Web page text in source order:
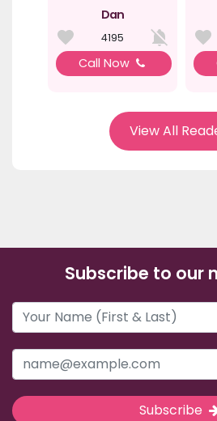
Dan
4195
Call Now
View All
Subscribe to our
Subscribe